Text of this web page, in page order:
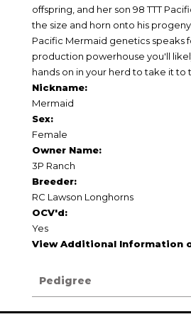
offspring, and her son 98 TTT
the size and horn onto his
Pacific Mermaid genetics speaks
production powerhouse you'll
hands on in your herd to take it to
Nickname:
Mermaid
Sex:
Female
Owner Name:
3P Ranch
Breeder:
RC Lawson Longhorns
OCV'd:
Yes
View Additional Information
Pedigree